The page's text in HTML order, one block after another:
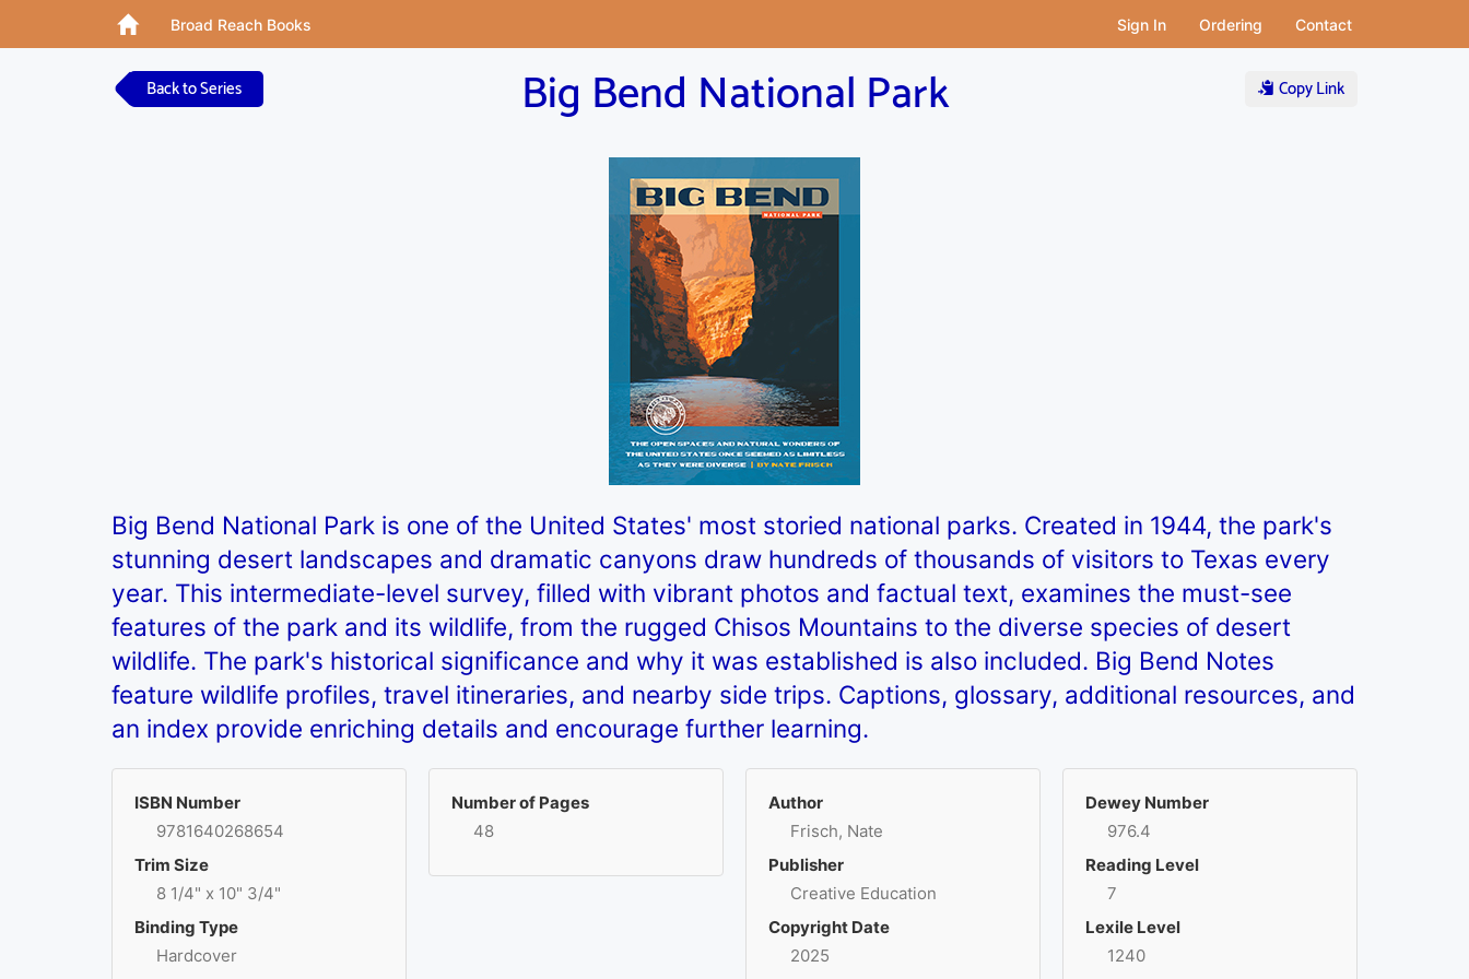
Broad Reach Books Sign In Ordering Contact
Back to Series Copy Link
Big Bend National Park
Big Bend National Park is one of the United States' most storied national parks. Created in 1944, the park's
stunning desert landscapes and dramatic canyons draw hundreds of thousands of visitors to Texas every
year. This intermediate-level survey, filled with vibrant photos and factual text, examines the must-see
features of the park and its wildlife, from the rugged Chisos Mountains to the diverse species of desert
wildlife. The park's historical significance and why it was established is also included. Big Bend Notes
feature wildlife profiles, travel itineraries, and nearby side trips. Captions, glossary, additional resources, and
an index provide enriching details and encourage further learning.
ISBN Number
9781640268654
Trim Size
8 1/4" x 10" 3/4"
Binding Type
Hardcover
Number of Pages
48
Author
Frisch, Nate
Publisher
Creative Education
Copyright Date
2025
Dewey Number
976.4
Reading Level
7
Lexile Level
1240